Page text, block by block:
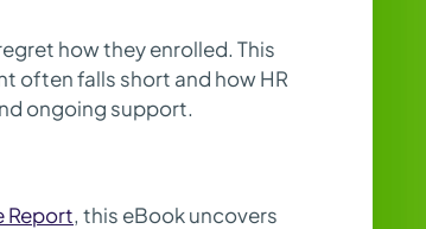
how they enrolled. This
often falls short and how HR
ongoing support.
Report, this eBook uncovers